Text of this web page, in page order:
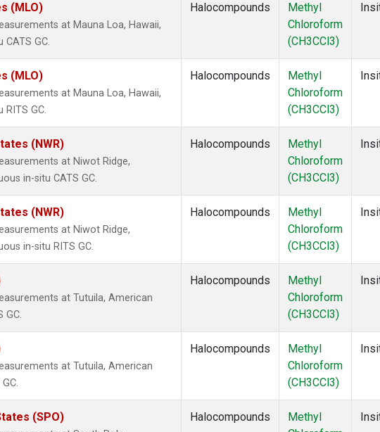
(MLO)
at Mauna Loa, Hawaii,
GC.
Halocompounds
Methyl
Chloroform
(CH3CCl3)
(MLO)
at Mauna Loa, Hawaii,
GC.
Halocompounds
Methyl
Chloroform
(CH3CCl3)
(NWR)
at Niwot Ridge,
in-situ CATS GC.
Halocompounds
Methyl
Chloroform
(CH3CCl3)
(NWR)
at Niwot Ridge,
in-situ RITS GC.
Halocompounds
Methyl
Chloroform
(CH3CCl3)
at Tutuila, American
GC.
Halocompounds
Methyl
Chloroform
(CH3CCl3)
at Tutuila, American
Halocompounds
Methyl
Chloroform
(CH3CCl3)
(SPO) Halocompounds
Methyl